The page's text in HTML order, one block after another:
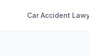
Car Accident